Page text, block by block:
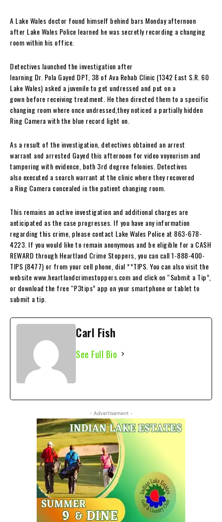
A Lake Wales doctor found himself behind bars Monday afternoon
after Lake Wales Police learned he was secretly recording a changing
room within his office.
Detectives launched the investigation after
learning Dr. Pola Gayed DPT, 38 of Ava Rehab Clinic (1342 East S.R. 60
Lake Wales) asked a juvenile to get undressed and put on a
gown before receiving treatment. He then directed them to a specific
changing room where once undressed,they noticed a partially hidden
Ring Camera with the blue record light on.
As a result of the investigation, detectives obtained an arrest
warrant and arrested Gayed this afternoon for video voyeurism and
tampering with evidence, both 3rd degree felonies. Detectives
also executed a search warrant at the clinic where they recovered
a Ring Camera concealed in the patient changing room.
This remains an active investigation and additional charges are
anticipated as the case progresses. If you have any information
regarding this crime, please contact Lake Wales Police at 863-678-
4223. If you would like to remain anonymous and be eligible for a CASH
REWARD through Heartland Crime Stoppers, you can call 1-888-400-
TIPS (8477) or from your cell phone, dial **TIPS. You can also visit the
website www.heartlandcrimestoppers.com and click on “Submit a Tip”,
or download the free “P3tips” app on your smartphone or tablet to
submit a tip.
Carl Fish
See Full Bio
- Advertisement -